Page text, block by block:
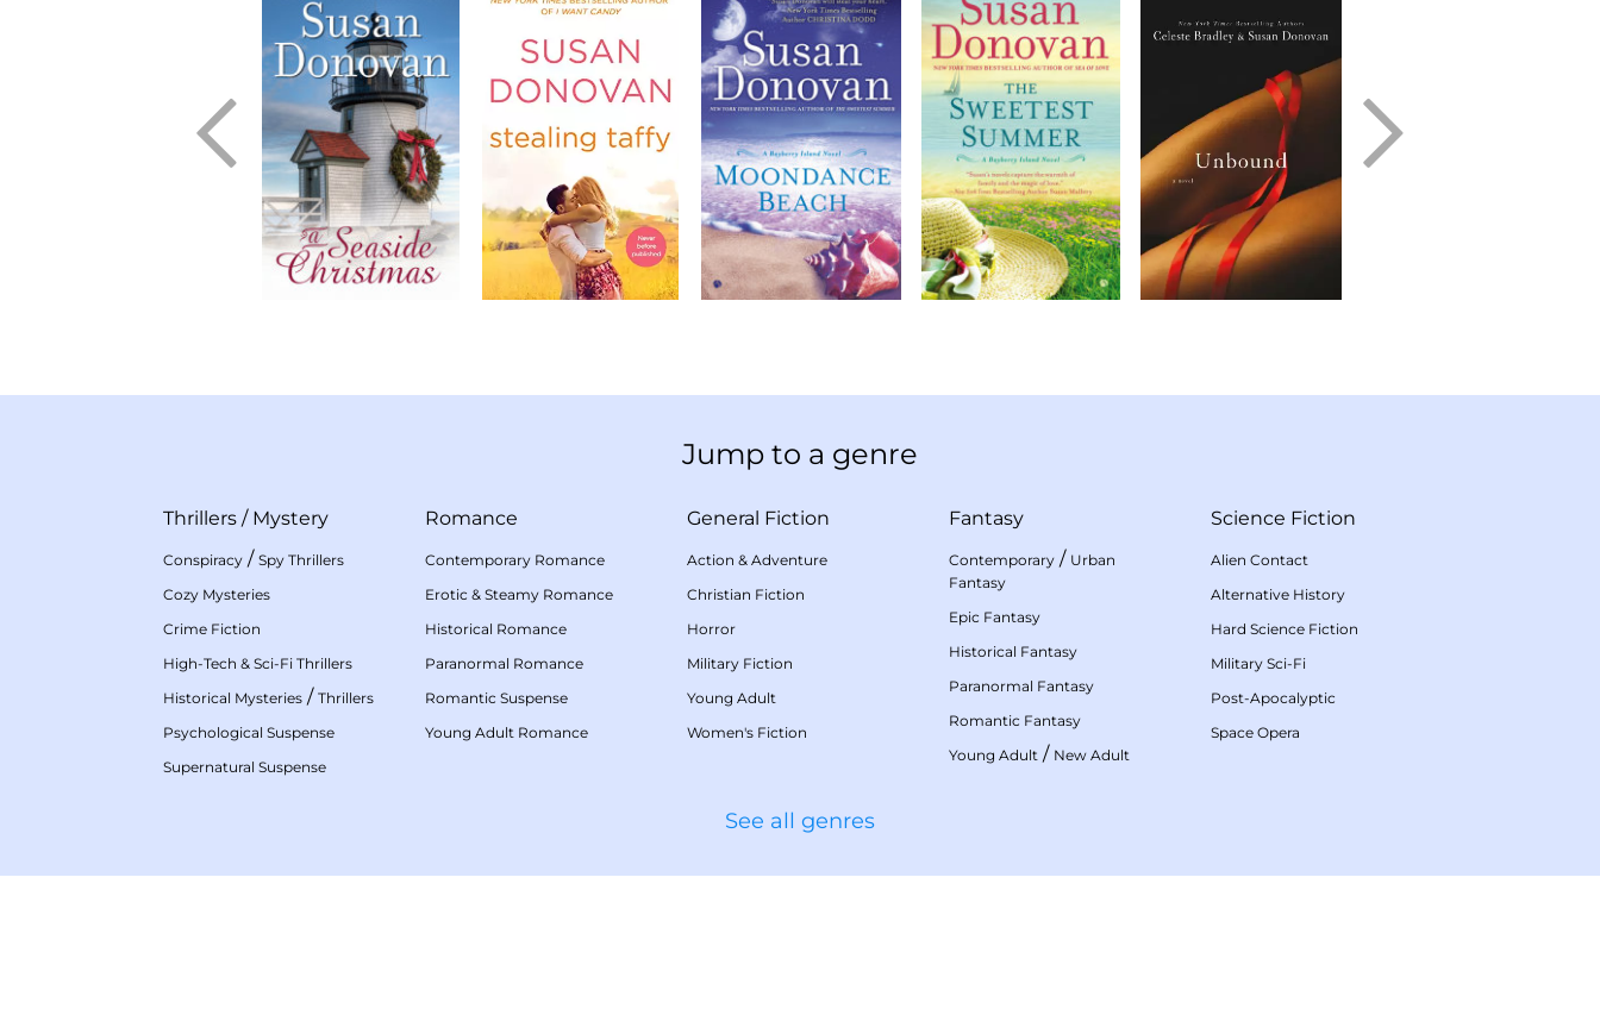
Jump to a genre
Thrillers / Mystery
Conspiracy / Spy Thrillers
Cozy Mysteries
Crime Fiction
High-Tech & Sci-Fi Thrillers
Historical Mysteries / Thrillers
Psychological Suspense
Supernatural Suspense
Romance
Contemporary Romance
Erotic & Steamy Romance
Historical Romance
Paranormal Romance
Romantic Suspense
Young Adult Romance
General Fiction
Action & Adventure
Christian Fiction
Horror
Military Fiction
Young Adult
Women's Fiction
Fantasy
Contemporary / Urban
Fantasy
Epic Fantasy
Historical Fantasy
Paranormal Fantasy
Romantic Fantasy
Young Adult / New Adult
Science Fiction
Alien Contact
Alternative History
Hard Science Fiction
Military Sci-Fi
Post-Apocalyptic
Space Opera
See all genres